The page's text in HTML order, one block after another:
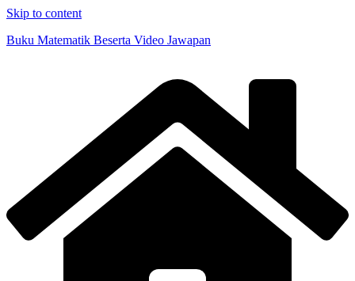
Skip to content
Buku Matematik Beserta Video Jawapan